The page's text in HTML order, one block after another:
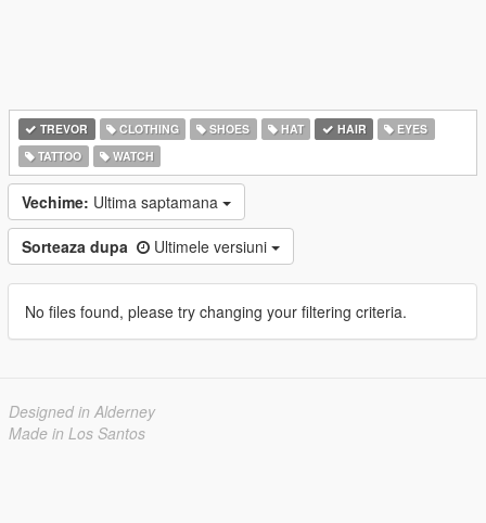
TREVOR CLOTHING SHOES HAT HAIR
EYES
TATTOO
WATCH
Vechime: Ultima saptamana
Sorteaza dupa Ultimele versiuni
No files found, please try changing your filtering criteria.
Designed in Alderney
Made in Los Santos